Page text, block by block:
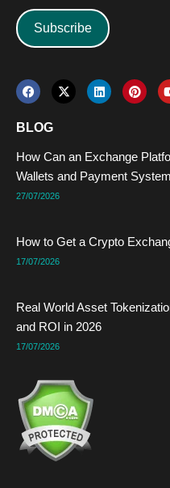
Subscribe
F
a
e
b
o
k
X
-
t
r
L
i
i
P
i
e
s
t
BLOG
How Can an Exchange
Wallets and Payment
27/07/2026
How to Get a Crypto
17/07/2026
Real World Asset
and ROI in 2026
17/07/2026